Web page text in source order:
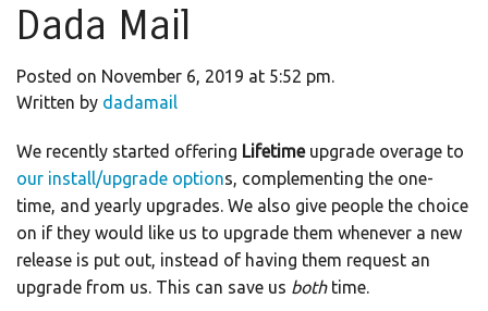
Dada Mail
Posted on November 6, 2019 at 5:52 pm.
Written by dadamail
We recently started offering Lifetimeupgrade overage to
our install/upgrade options, complementing the one-
time, and yearly upgrades. We also give people the choice
on if they would like us to upgrade them whenever a new
release is put out, instead of having them request an
upgrade from us. This can save us bothtime.